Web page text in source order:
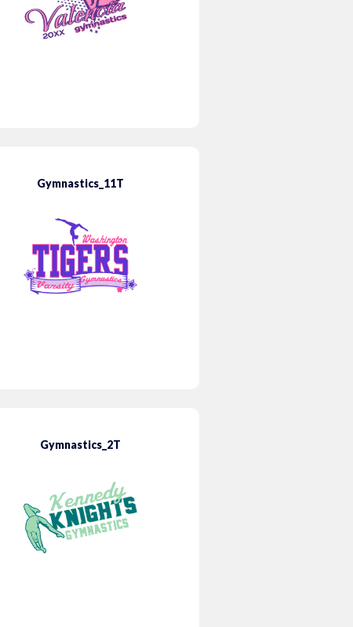
Gymnastics_11T
Gymnastics_2T